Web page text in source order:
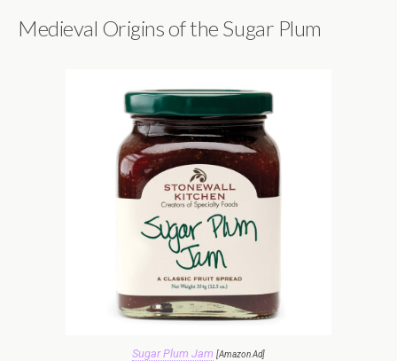
Medieval Origins of the Sugar Plum
Sugar Plum Jam [Amazon Ad]